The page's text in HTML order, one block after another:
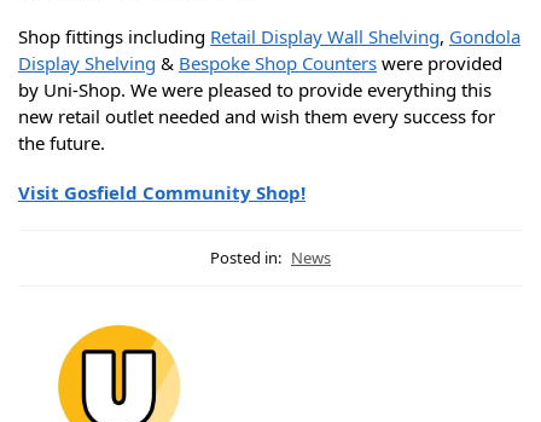
Shop fittings including Retail Display Wall Shelving, Gondola
Display Shelving & Bespoke Shop Counters were provided
by Uni-Shop. We were pleased to provide everything this
new retail outlet needed and wish them every success for
the future.
Visit Gosfield Community Shop!
Posted in: News